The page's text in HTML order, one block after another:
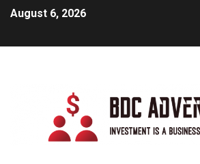
August 6, 2026